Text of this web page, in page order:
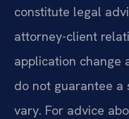
constitute legal
attorney-client
application change
do not guarantee a
vary. For advice